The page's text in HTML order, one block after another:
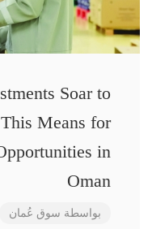
Soar to
Means for
in
Oman
بواسطة سوق عُمان